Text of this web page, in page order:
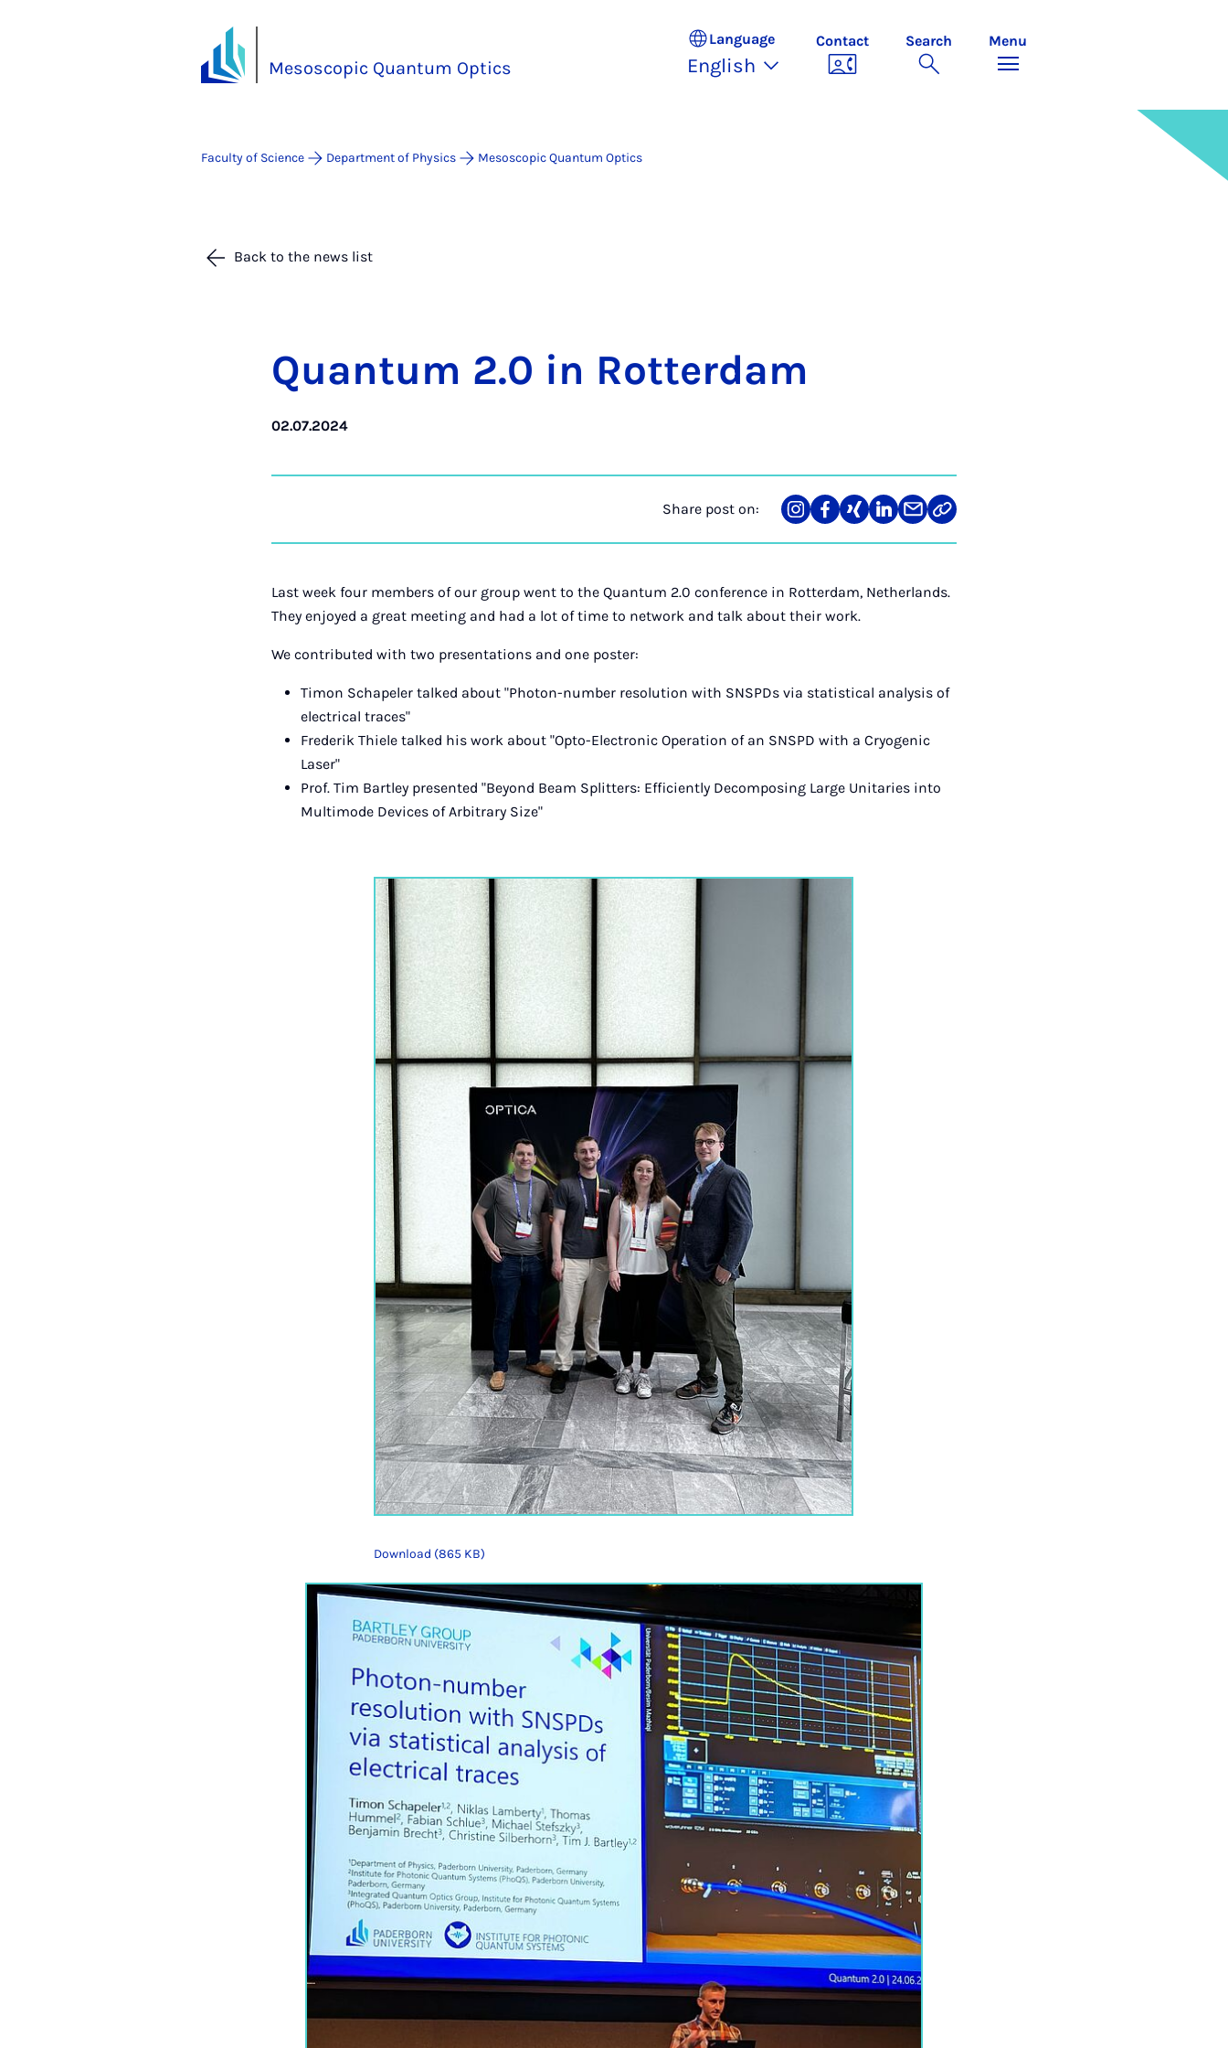
Mesoscopic Quantum Optics
Language
English
Contact Search Menu
Faculty of Science Department of Physics Mesoscopic Quantum Optics
Back to the news list
Quantum 2.0 in Rot­ter­dam
02.07.2024
Share post on:
Share
on
Teilen
auf
Teilen
auf
Teilen
auf
Teilen
über
Mail
Link
kopieren
Last week four members of our group went to the Quantum 2.0 conference in Rotterdam, Netherlands.
They enjoyed a great meeting and had a lot of time to network and talk about their work.
We contributed with two presentations and one poster:
Timon Schapeler talked about "Photon-number resolution with SNSPDs via statistical analysis of
electrical traces"
Frederik Thiele talked his work about "Opto-Electronic Operation of an SNSPD with a Cryogenic
Laser"
Prof. Tim Bartley presented "Beyond Beam Splitters: Efficiently Decomposing Large Unitaries into
Multimode Devices of Arbitrary Size"
Download (865 KB)